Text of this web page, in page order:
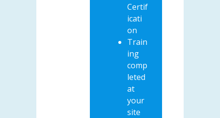
Certif
icati
on
Train
ing
comp
leted
at
your
site